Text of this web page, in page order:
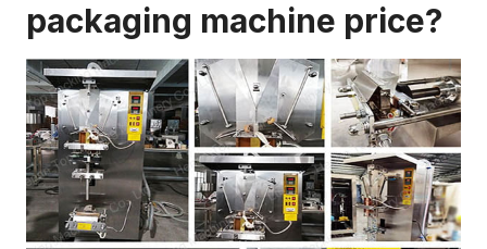
packaging machine price?